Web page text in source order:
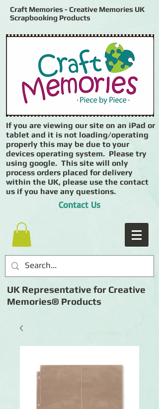
Craft Memories - Creative Memories UK
Scrapbooking Products
If you are viewing our site on an iPad or
tablet and it is not loading/operating
properly this may be due to your
devices operating system. Please try
using google. This site will only
process orders placed for delivery
within the UK, please use the contact
us if you have any questions.
Contact Us
UK Representative for Creative
Memories® Products